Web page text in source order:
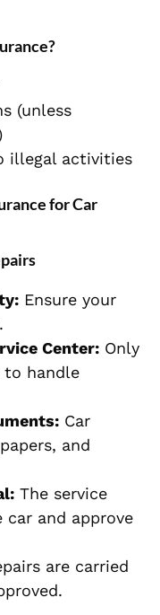
(unless
illegal activities
for Car
Ensure your
Center: Only
to handle
Car
and
The service
and approve
are carried